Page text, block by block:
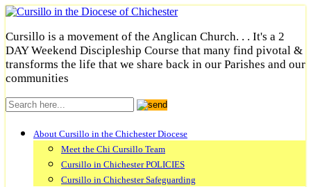
Cursillo is a movement of the Anglican Church. . . It's a 2
DAY Weekend Discipleship Course that many find pivotal &
transforms the life that we share back in our Parishes and our
communities
About Cursillo in the Chichester Diocese
Meet the Chi Cursillo Team
Cursillo in Chichester POLICIES
Cursillo in Chichester Safeguarding